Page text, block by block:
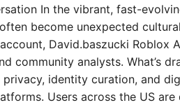
In the vibrant, fast-
become unexpected
David.baszucki Roblox
community analysts. What’s
privacy, identity curation, and
Users across the US